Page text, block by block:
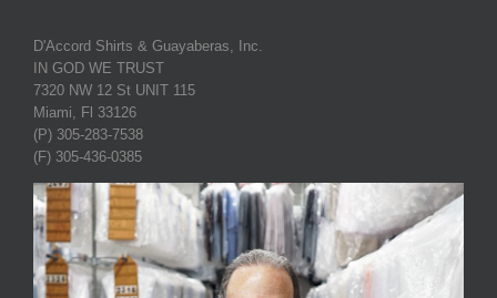
D'Accord Shirts & Guayaberas, Inc.
IN GOD WE TRUST
7320 NW 12 St UNIT 115
Miami, Fl 33126
(P) 305-283-7538
(F) 305-436-0385